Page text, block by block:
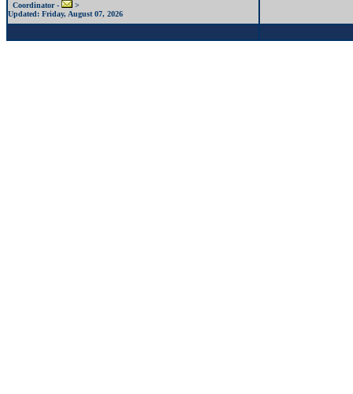
Coordinator -
>
Updated: Friday, August 07, 2026